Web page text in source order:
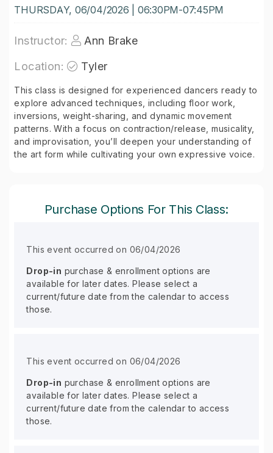
THURSDAY, 06/04/2026 | 06:30PM-07:45PM
Instructor:
Ann Brake
Location:
Tyler
This class is designed for experienced dancers ready to
explore advanced techniques, including floor work,
inversions, weight-sharing, and dynamic movement
patterns. With a focus on contraction/release, musicality,
and improvisation, you’ll deepen your understanding of
the art form while cultivating your own expressive voice.
Purchase Options For This Class:
This event occurred on 06/04/2026
Drop-in purchase & enrollment options are
available for later dates. Please select a
current/future date from the calendar to access
those.
This event occurred on 06/04/2026
Drop-in purchase & enrollment options are
available for later dates. Please select a
current/future date from the calendar to access
those.